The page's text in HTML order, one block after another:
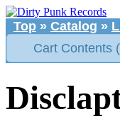
Top » Catalog »
Cart Contents